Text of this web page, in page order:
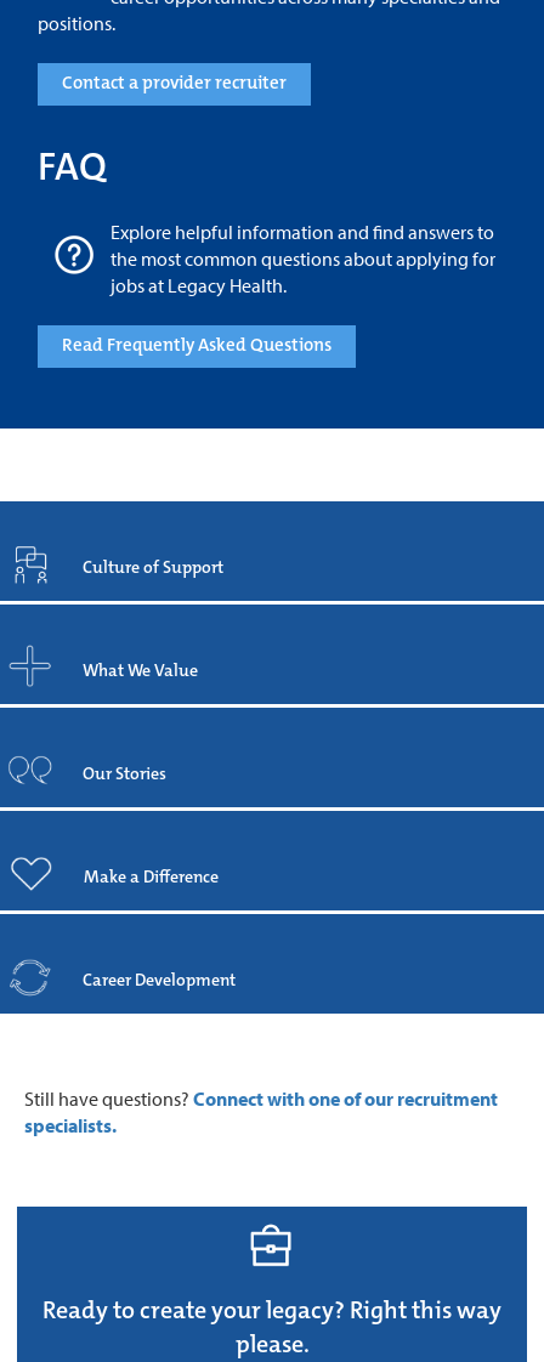
positions.
Contact a provider recruiter
FAQ
Explore helpful information and find answers to
the most common questions about applying for
jobs at Legacy Health.
Read Frequently Asked Questions
Culture of Support
What We Value
Our Stories
Make a Difference
Career Development
Still have questions? Connect with one of our recruitment
specialists.
Ready to create your legacy? Right this way
please.